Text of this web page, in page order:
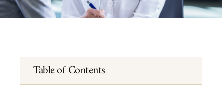
Table of Contents